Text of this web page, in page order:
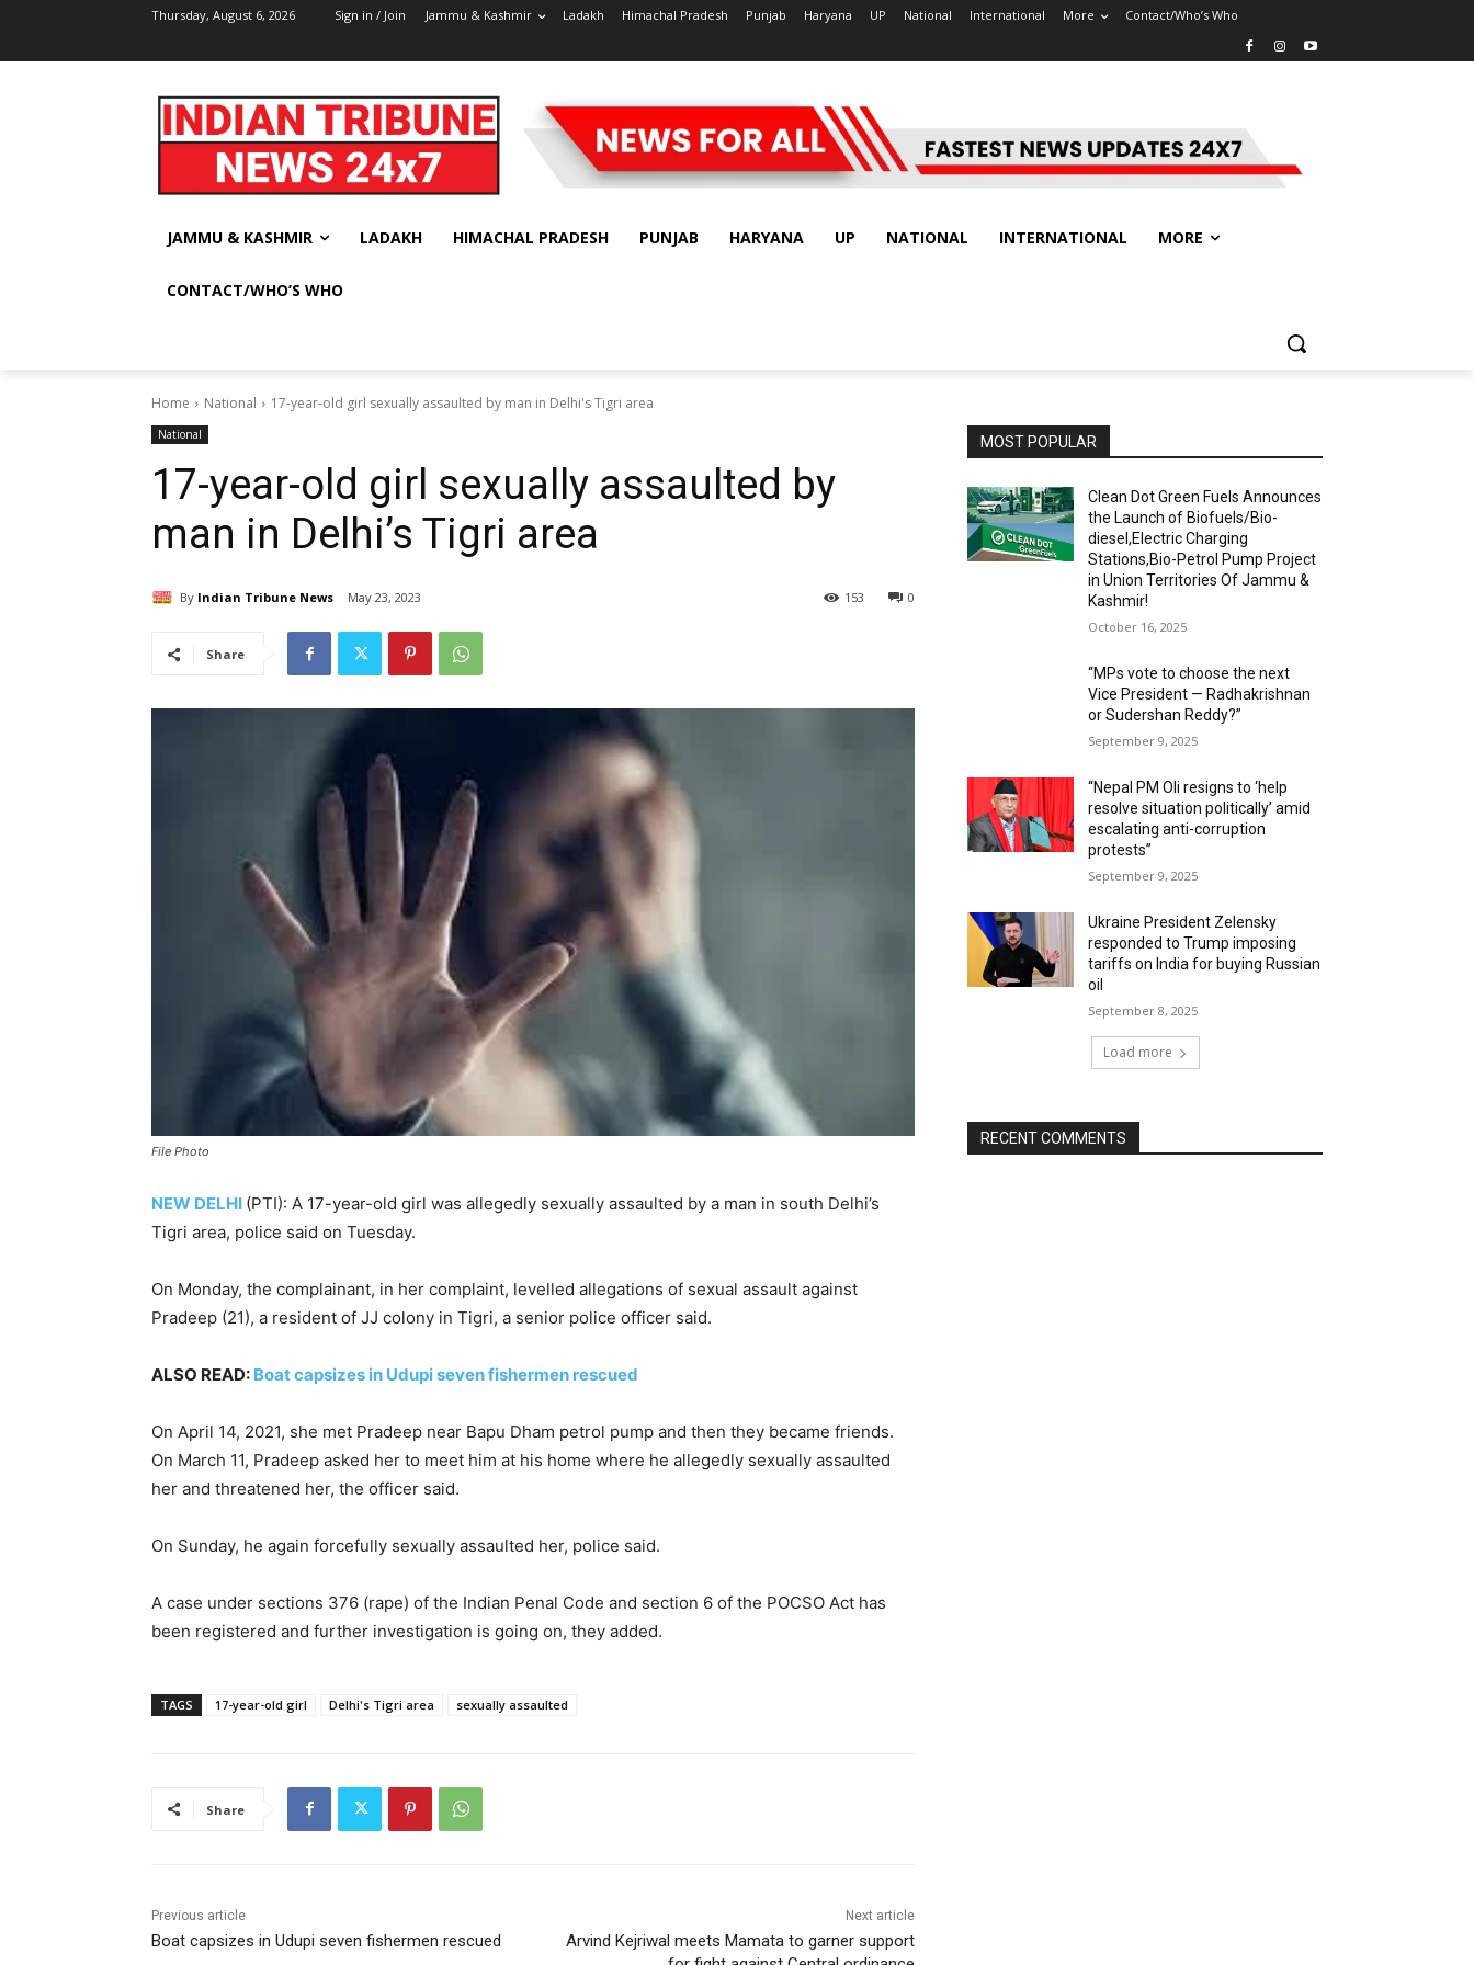
Thursday, August 6, 2026 Sign in / Join Jammu & Kashmir Ladakh Himachal Pradesh Punjab Haryana UP National International More Contact/Who’s Who
JAMMU & KASHMIR LADAKH HIMACHAL PRADESH PUNJAB HARYANA UP NATIONAL INTERNATIONAL MORE
CONTACT/WHO’S WHO
Home National 17-year-old girl sexually assaulted by man in Delhi's Tigri area
National
17-year-old girl sexually assaulted by
man in Delhi’s Tigri area
By Indian Tribune News May 23, 2023 0
153
Share
File Photo
NEW DELHI (PTI): A 17-year-old girl was allegedly sexually assaulted by a man in south Delhi’s
Tigri area, police said on Tuesday.
On Monday, the complainant, in her complaint, levelled allegations of sexual assault against
Pradeep (21), a resident of JJ colony in Tigri, a senior police officer said.
ALSO READ: Boat capsizes in Udupi seven fishermen rescued
On April 14, 2021, she met Pradeep near Bapu Dham petrol pump and then they became friends.
On March 11, Pradeep asked her to meet him at his home where he allegedly sexually assaulted
her and threatened her, the officer said.
On Sunday, he again forcefully sexually assaulted her, police said.
A case under sections 376 (rape) of the Indian Penal Code and section 6 of the POCSO Act has
been registered and further investigation is going on, they added.
TAGS 17-year-old girl Delhi's Tigri area sexually assaulted
Share
Previous article
Boat capsizes in Udupi seven fishermen rescued
Next article
Arvind Kejriwal meets Mamata to garner support
MOST POPULAR
Clean Dot Green Fuels Announces
the Launch of Biofuels/Bio-
diesel,Electric Charging
Stations,Bio-Petrol Pump Project
in Union Territories Of Jammu &
Kashmir!
October 16, 2025
“MPs vote to choose the next
Vice President — Radhakrishnan
or Sudershan Reddy?”
September 9, 2025
“Nepal PM Oli resigns to ‘help
resolve situation politically’ amid
escalating anti-corruption
protests”
September 9, 2025
Ukraine President Zelensky
responded to Trump imposing
tariffs on India for buying Russian
oil
September 8, 2025
Load more
RECENT COMMENTS